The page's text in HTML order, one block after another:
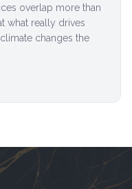
overlap more than
what really drives
changes the